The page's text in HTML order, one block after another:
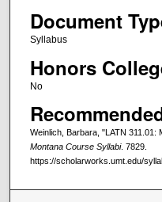
Document
Syllabus
Honors
No
Weinlich, Barbara, "LATN 311.01:
Montana Course Syllabi. 7829.
https://scholarworks.umt.edu/